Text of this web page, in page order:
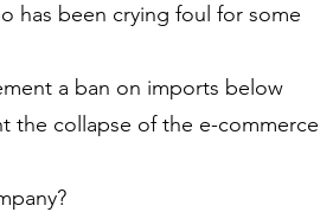
has been crying foul for some
a ban on imports below
the collapse of the e-commerce